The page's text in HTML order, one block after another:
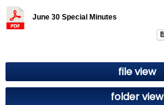
June 30 Special Minutes
file view
folder view